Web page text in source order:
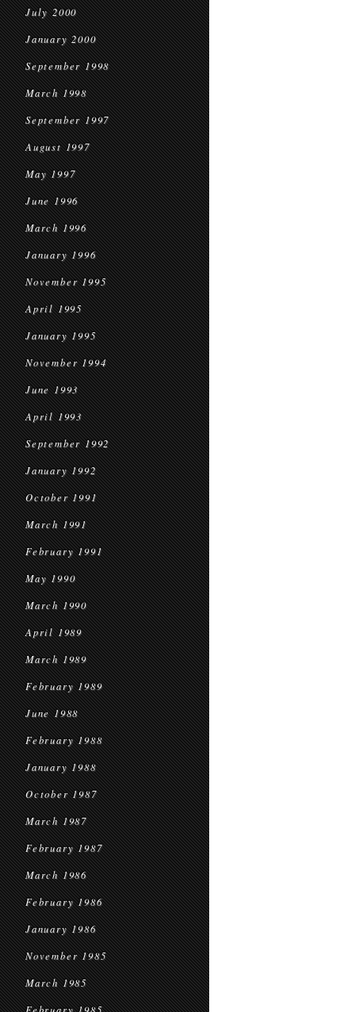
July 2000
January 2000
September 1998
March 1998
September 1997
August 1997
May 1997
June 1996
March 1996
January 1996
November 1995
April 1995
January 1995
November 1994
June 1993
April 1993
September 1992
January 1992
October 1991
March 1991
February 1991
May 1990
March 1990
April 1989
March 1989
February 1989
June 1988
February 1988
January 1988
October 1987
March 1987
February 1987
March 1986
February 1986
January 1986
November 1985
March 1985